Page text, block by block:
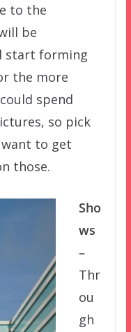
to the
be
start forming
the more
spend
so pick
to get
those.
Sho
ws
–
Thr
ou
gh